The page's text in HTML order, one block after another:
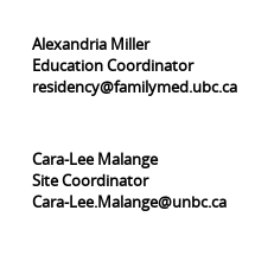
Alexandria Miller
Education Coordinator
residency@familymed.ubc.ca
Cara-Lee Malange
Site Coordinator
Cara-Lee.Malange@unbc.ca